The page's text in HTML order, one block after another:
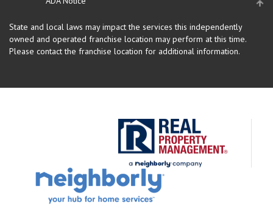
State and local laws may impact the services this independently
owned and operated franchise location may perform at this time.
Please contact the franchise location for additional information.